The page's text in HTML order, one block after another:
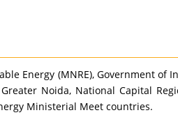
Energy (MNRE), Government
Noida, National Capital
Ministerial Meet countries.